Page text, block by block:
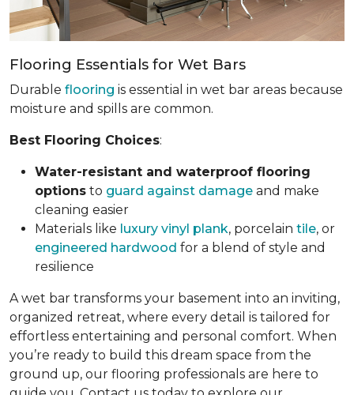
Flooring Essentials for Wet Bars
Durable flooring is essential in wet bar areas because
moisture and spills are common.
Best Flooring Choices:
Water-resistant and waterproof flooring
options to guard against damage and make
cleaning easier
Materials like luxury vinyl plank, porcelain tile, or
engineered hardwood for a blend of style and
resilience
A wet bar transforms your basement into an inviting,
organized retreat, where every detail is tailored for
effortless entertaining and personal comfort. When
you’re ready to build this dream space from the
ground up, our flooring professionals are here to